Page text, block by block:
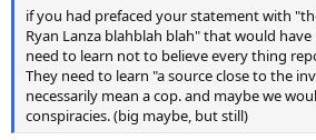
if you had prefaced your statement with
Ryan Lanza blahblah blah" that would have
need to learn not to believe every thing
They need to learn "a source close to the
necessarily mean a cop. and maybe we
conspiracies. (big maybe, but still)